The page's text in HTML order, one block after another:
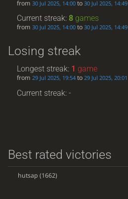
from30 Jul 2025, 14:00 to30 Jul 2025, 14:49
Current streak:8 games
from30 Jul 2025, 14:00 to30 Jul 2025, 14:49
Losing streak
Longest streak: 1 game
from29 Jul 2025, 19:54 to29 Jul 2025, 20:01
Current streak: -
Best rated victories
hutsap (1662)